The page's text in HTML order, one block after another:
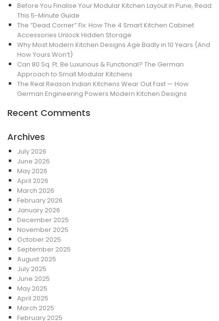
Before You Finalise Your Modular Kitchen Layout in Pune, Read
This 5-Minute Guide
The “Dead Corner” Fix: How The 4 Smart Kitchen Cabinet
Accessories Unlock Hidden Storage
Why Most Modern Kitchen Designs Age Badly in 10 Years (And
How Yours Won’t)
Can 80 Sq. Ft. Be Luxurious & Functional? The German
Approach to Small Modular Kitchens
The Real Reason Indian Kitchens Wear Out Fast — How
German Engineering Powers Modern Kitchen Designs
Recent Comments
Archives
July 2026
June 2026
May 2026
April 2026
March 2026
February 2026
January 2026
December 2025
November 2025
October 2025
September 2025
August 2025
July 2025
June 2025
May 2025
April 2025
March 2025
February 2025